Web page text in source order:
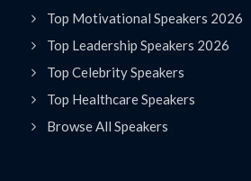
Top Motivational Speakers 2026
Top Leadership Speakers 2026
Top Celebrity Speakers
Top Healthcare Speakers
Browse All Speakers